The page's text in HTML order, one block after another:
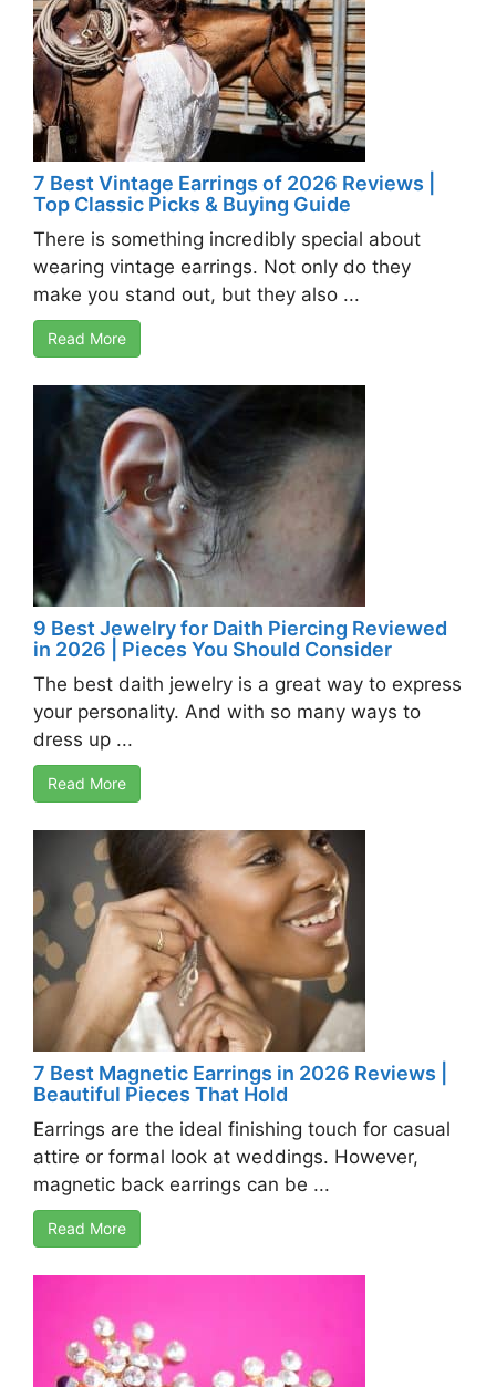
7 Best Vintage Earrings of 2026 Reviews |
Top Classic Picks & Buying Guide
There is something incredibly special about
wearing vintage earrings. Not only do they
make you stand out, but they also ...
Read More
9 Best Jewelry for Daith Piercing Reviewed
in 2026 | Pieces You Should Consider
The best daith jewelry is a great way to express
your personality. And with so many ways to
dress up ...
Read More
7 Best Magnetic Earrings in 2026 Reviews |
Beautiful Pieces That Hold
Earrings are the ideal finishing touch for casual
attire or formal look at weddings. However,
magnetic back earrings can be ...
Read More